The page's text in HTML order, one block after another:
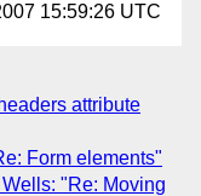
15:59:26 UTC
attribute
Form elements"
"Re: Moving